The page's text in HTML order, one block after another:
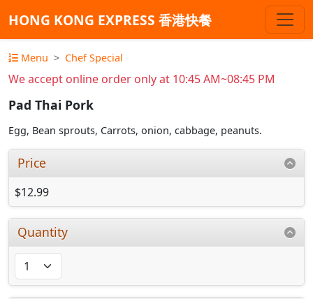
HONG KONG EXPRESS 香港快餐
Menu Chef Special
We accept online order only at 10:45 AM~08:45 PM
Pad Thai Pork
Egg, Bean sprouts, Carrots, onion, cabbage, peanuts.
Price
$12.99
Quantity